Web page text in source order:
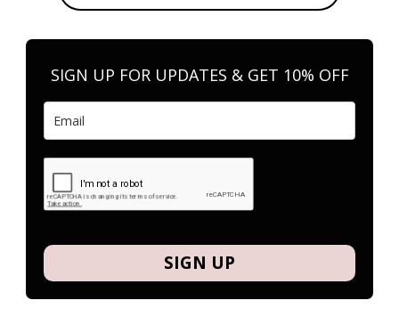
SIGN UP FOR UPDATES & GET 10% OFF
SIGN UP